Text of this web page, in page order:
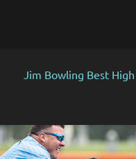
Jim Bowling Best